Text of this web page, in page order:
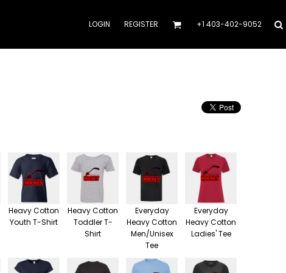
LOGIN REGISTER +1 403-402-9052
Heavy Cotton
Youth T-Shirt
Heavy Cotton
Toddler T-
Shirt
Everyday
Heavy Cotton
Men/Unisex
Tee
Everyday
Heavy Cotton
Ladies' Tee